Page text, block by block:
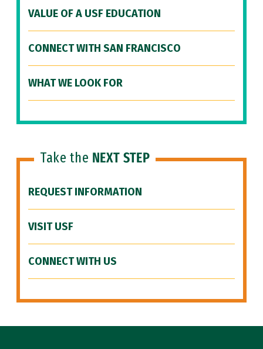
VALUE OF A USF EDUCATION
CONNECT WITH SAN FRANCISCO
WHAT WE LOOK FOR
Take the NEXT STEP
REQUEST INFORMATION
VISIT USF
CONNECT WITH US